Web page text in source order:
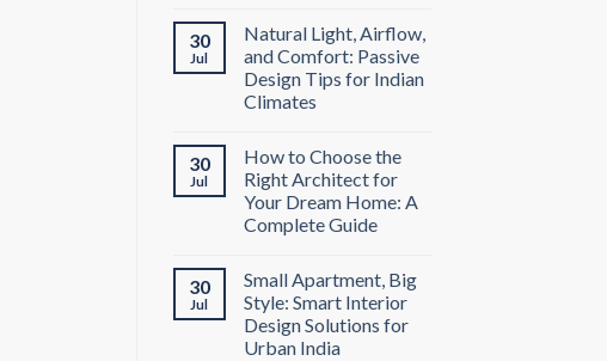
30
Jul
Natural Light, Airflow,
and Comfort: Passive
Design Tips for Indian
Climates
30
Jul
How to Choose the
Right Architect for
Your Dream Home: A
Complete Guide
30
Jul
Small Apartment, Big
Style: Smart Interior
Design Solutions for
Urban India